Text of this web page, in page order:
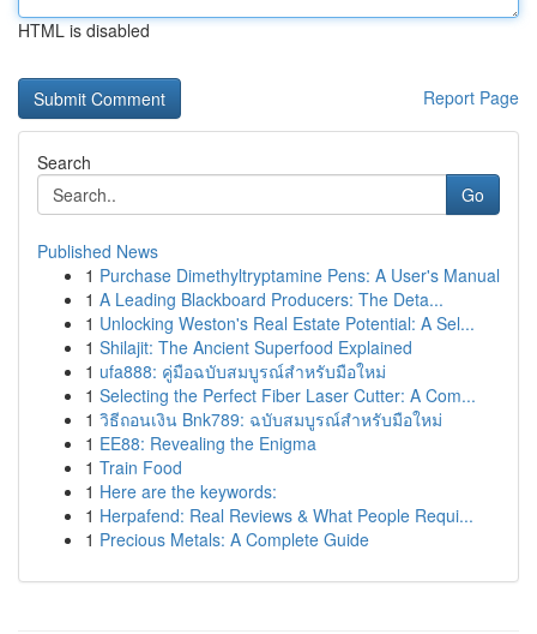
HTML is disabled
Report Page
Search
Go
Published News
1 Purchase Dimethyltryptamine Pens: A User's Manual
1 A Leading Blackboard Producers: The Deta...
1 Unlocking Weston's Real Estate Potential: A Sel...
1 Shilajit: The Ancient Superfood Explained
1 ufa888: คู่มือฉบับสมบูรณ์สำหรับมือใหม่
1 Selecting the Perfect Fiber Laser Cutter: A Com...
1 วิธีถอนเงิน Bnk789: ฉบับสมบูรณ์สำหรับมือใหม่
1 EE88: Revealing the Enigma
1 Train Food
1 Here are the keywords:
1 Herpafend: Real Reviews & What People Requi...
1 Precious Metals: A Complete Guide